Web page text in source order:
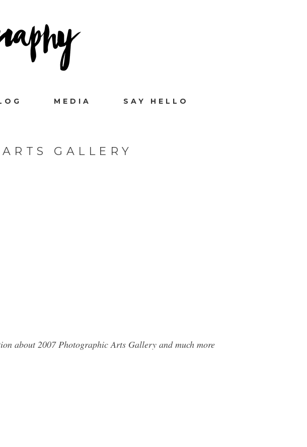
MEDIA SAY HELLO
GALLERY
about 2007 Photographic Arts Gallery and much more